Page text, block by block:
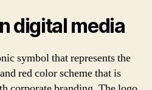
digital media
symbol that represents the
red color scheme that is